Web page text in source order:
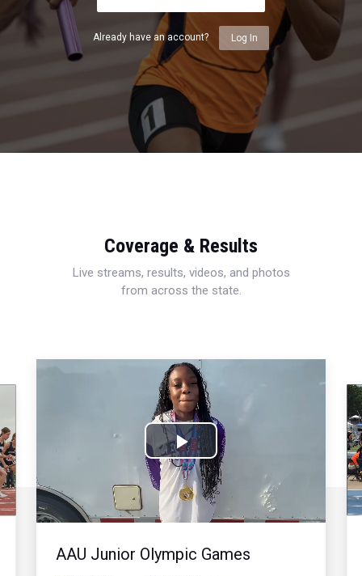
Already have an account? Log In
Coverage & Results
Live streams, results, videos, and photos
from across the state.
Play
Video
AAU Junior Olympic Games